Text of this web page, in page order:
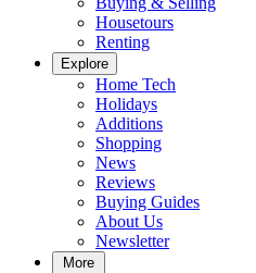
Housetours
Renting
Explore
Home Tech
Holidays
Additions
Shopping
News
Reviews
Buying Guides
About Us
Newsletter